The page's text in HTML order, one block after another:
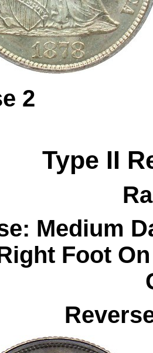
Type II
Medium
Foot